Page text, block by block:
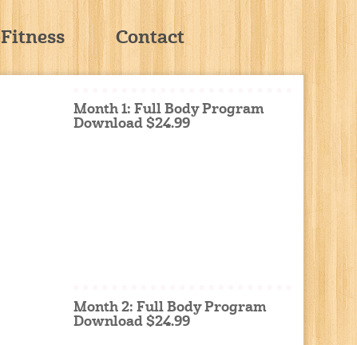
Fitness Contact
Month 1: Full Body Program
Download $24.99
Month 2: Full Body Program
Download $24.99